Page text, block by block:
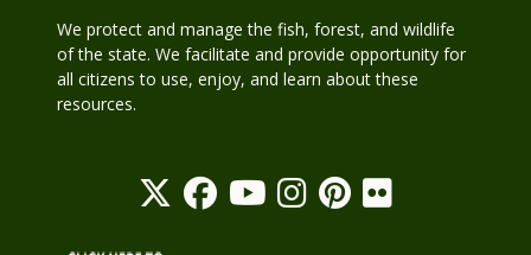
We protect and manage the fish, forest, and wildlife
of the state. We facilitate and provide opportunity for
all citizens to use, enjoy, and learn about these
resources.